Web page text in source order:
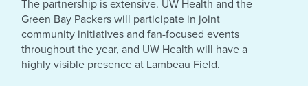
The partnership is extensive. UW Health and the
Green Bay Packers will participate in joint
community initiatives and fan-focused events
throughout the year, and UW Health will have a
highly visible presence at Lambeau Field.